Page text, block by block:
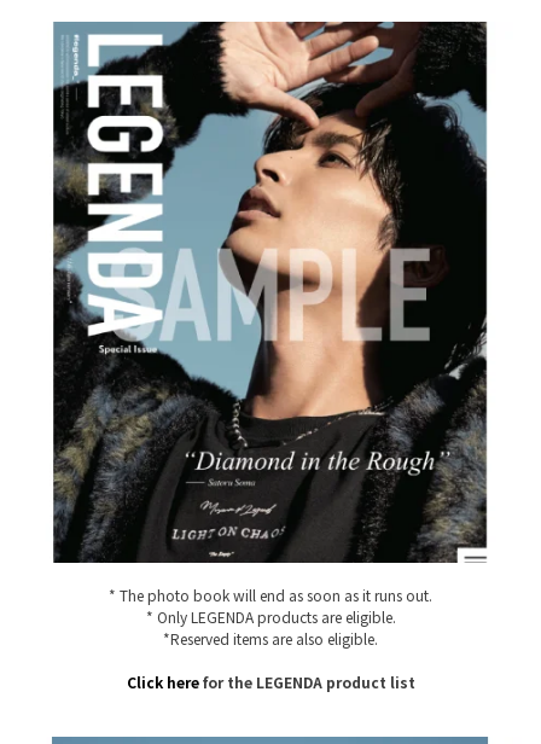
* The photo book will end as soon as it runs out.
* Only LEGENDA products are eligible.
*Reserved items are also eligible.
Click herefor the LEGENDA product list